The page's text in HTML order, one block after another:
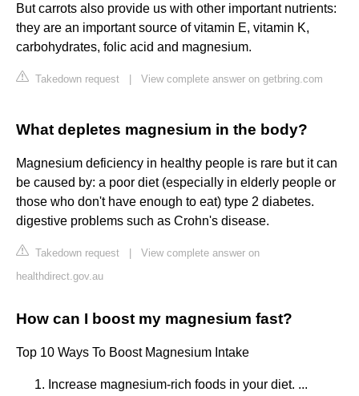
But carrots also provide us with other important nutrients:
they are an important source of vitamin E, vitamin K,
carbohydrates, folic acid and magnesium.
Takedown request View complete answer on getbring.com
What depletes magnesium in the body?
Magnesium deficiency in healthy people is rare but it can
be caused by: a poor diet (especially in elderly people or
those who don't have enough to eat) type 2 diabetes.
digestive problems such as Crohn's disease.
Takedown request
View complete answer on
healthdirect.gov.au
How can I boost my magnesium fast?
Top 10 Ways To Boost Magnesium Intake
Increase magnesium-rich foods in your diet. ...